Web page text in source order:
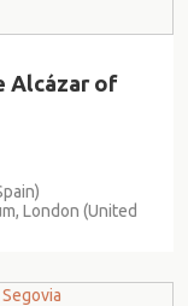
Alcázar of
London (United